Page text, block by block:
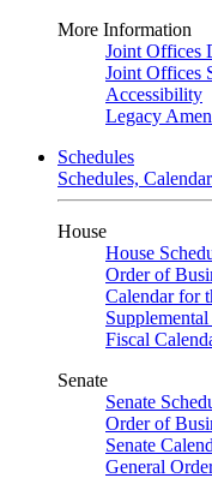
More Information
Joint Offices
Joint Offices
Accessibility
Legacy
Schedules
Schedules,
House
House
Order of
Calendar for
Fiscal
Senate
Senate
Order of
Senate
General